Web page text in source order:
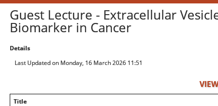
Guest Lecture - Extracellular
Biomarker in Cancer
Details
Last Updated on Monday, 16 March 2026 11:51
Title